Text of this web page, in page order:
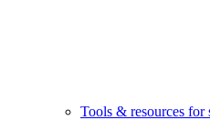
Tools & resources for